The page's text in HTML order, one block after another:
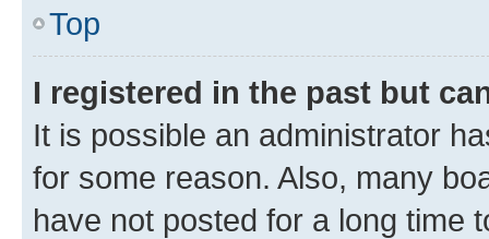
Top
I registered in the past but
It is possible an administrator
for some reason. Also, many
have not posted for a long time